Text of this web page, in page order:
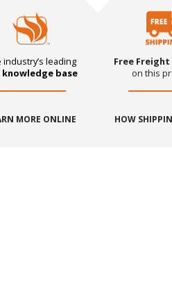
industry’s leading
base
MORE ONLINE
Free
on this
HOW